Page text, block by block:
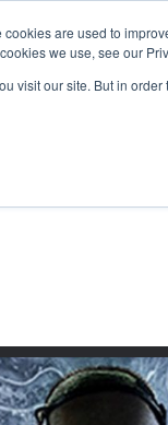
are used to
we use, see our
visit our site. But in